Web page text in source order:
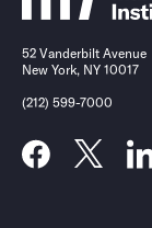
52 Vanderbilt Avenue
New York, NY 10017
(212) 599-7000